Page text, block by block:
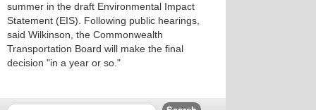
summer in the draft Environmental Impact
Statement (EIS). Following public hearings,
said Wilkinson, the Commonwealth
Transportation Board will make the final
decision "in a year or so."